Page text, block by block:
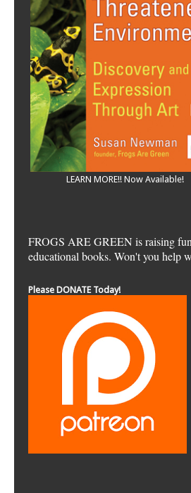
LEARN MORE!! Now Available!
FROGS ARE GREEN is raising
educational books. Won't you help
Please DONATE Today!